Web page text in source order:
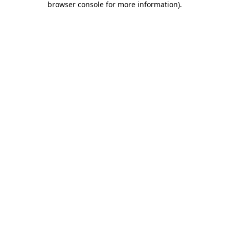
browser console for more information).